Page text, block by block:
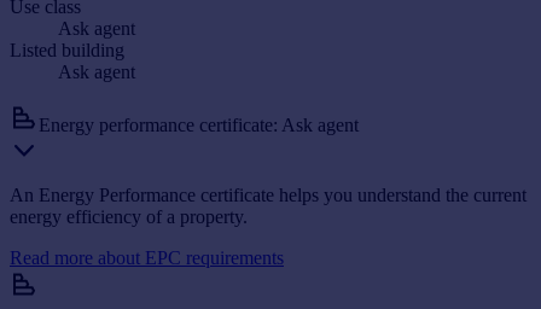
Use class
Ask agent
Listed building
Ask agent
Energy performance certificate: Ask agent
An Energy Performance certificate helps you understand the current
energy efficiency of a property.
Read more about EPC requirements